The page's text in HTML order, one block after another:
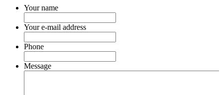
Your name
Your e-mail address
Phone
Message